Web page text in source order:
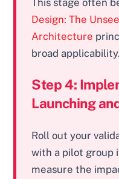
This stage often
Design: The
Architecture
broad applicability.
Step 4:
Launching
Roll out your
with a pilot group
measure the